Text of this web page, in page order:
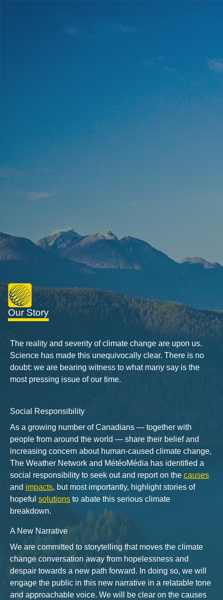
Our Story
The reality and severity of climate change are upon us.
Science has made this unequivocally clear. There is no
doubt: we are bearing witness to what many say is the
most pressing issue of our time.
Social Responsibility
As a growing number of Canadians — together with
people from around the world — share their belief and
increasing concern about human-caused climate change,
The Weather Network and MétéoMédia has identified a
social responsibility to seek out and report on the causes
and impacts, but most importantly, highlight stories of
hopeful solutions to abate this serious climate
breakdown.
A New Narrative
We are committed to storytelling that moves the climate
change conversation away from hopelessness and
despair towards a new path forward. In doing so, we will
engage the public in this new narrative in a relatable tone
and approachable voice. We will be clear on the causes